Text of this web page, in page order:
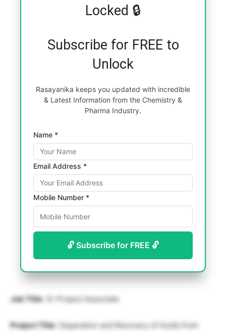
Locked 🔒
Subscribe for FREE to
Unlock
Rasayanika keeps you updated with incredible
& Latest Information from the Chemistry &
Pharma Industry.
Name *
Email Address *
Mobile Number *
🔓 Subscribe for FREE 🔓
Job Title: Sr Project Associate
Project Title: Separation and Recovery of Acids from